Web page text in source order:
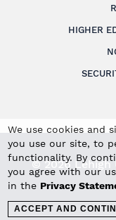
We use cookies and
you use our site, to
functionality. By
you agree with our
in the Privacy
ACCEPT AND
HIGHER
© 2026 Lehigh